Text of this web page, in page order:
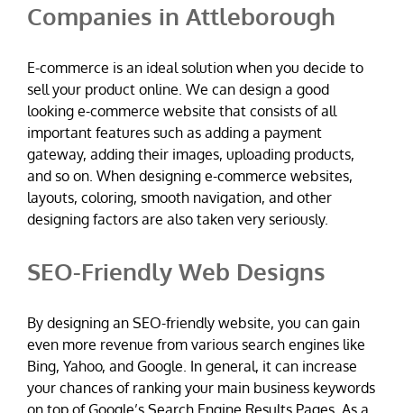
Companies in Attleborough
E-commerce is an ideal solution when you decide to
sell your product online. We can design a good
looking e-commerce website that consists of all
important features such as adding a payment
gateway, adding their images, uploading products,
and so on. When designing e-commerce websites,
layouts, coloring, smooth navigation, and other
designing factors are also taken very seriously.
SEO-Friendly Web Designs
By designing an SEO-friendly website, you can gain
even more revenue from various search engines like
Bing, Yahoo, and Google. In general, it can increase
your chances of ranking your main business keywords